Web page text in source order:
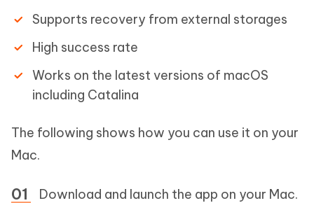
Supports recovery from external storages
High success rate
Works on the latest versions of macOS
including Catalina
The following shows how you can use it on your
Mac.
Download and launch the app on your Mac.